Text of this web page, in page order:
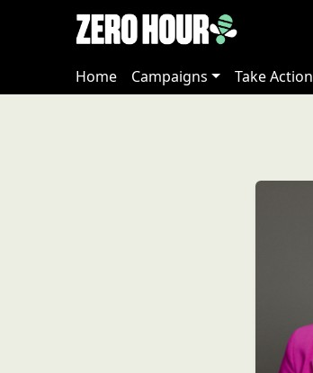
Home Campaigns Take Action